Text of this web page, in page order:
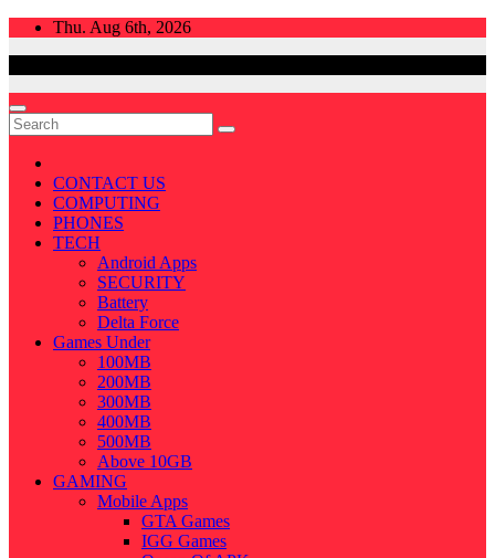
Skip
Thu. Aug 6th, 2026
CONTACT US
COMPUTING
PHONES
TECH
Android Apps
SECURITY
Battery
Delta Force
Games Under
100MB
200MB
300MB
400MB
500MB
Above 10GB
GAMING
Mobile Apps
GTA Games
IGG Games